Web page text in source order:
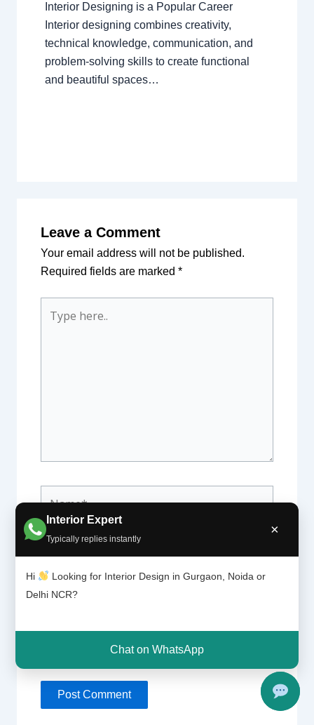
Interior Expert
Typically replies instantly
×
Hi
Looking for Interior Design in Gurgaon, Noida or
Delhi NCR?
Chat on WhatsApp
Interior Designing is a Popular Career
Interior designing combines creativity,
technical knowledge, communication, and
problem-solving skills to create functional
and beautiful spaces…
Leave a Comment
Your email address will not be published.
Required fields are marked *
here..
Email*